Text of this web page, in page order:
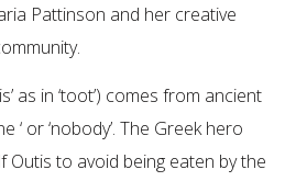
Pattinson and her creative
as in ‘toot’) comes from ancient
‘ or ‘nobody’. The Greek hero
Outis to avoid being eaten by the